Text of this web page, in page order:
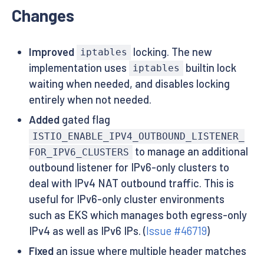
Changes
Improved iptables
locking. The new
implementation uses
iptables
builtin lock
waiting when needed, and disables locking
entirely when not needed.
Addedgated flag
ISTIO_ENABLE_IPV4_OUTBOUND_LISTENER_
FOR_IPV6_CLUSTERS
to manage an additional
outbound listener for IPv6-only clusters to
deal with IPv4 NAT outbound traffic. This is
useful for IPv6-only cluster environments
such as EKS which manages both egress-only
IPv4 as well as IPv6 IPs. (Issue #46719)
Fixedan issue where multiple header matches